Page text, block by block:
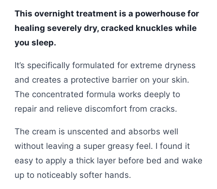
This overnight treatment is a powerhouse for
healing severely dry, cracked knuckles while
you sleep.
It’s specifically formulated for extreme dryness
and creates a protective barrier on your skin.
The concentrated formula works deeply to
repair and relieve discomfort from cracks.
The cream is unscented and absorbs well
without leaving a super greasy feel. I found it
easy to apply a thick layer before bed and wake
up to noticeably softer hands.